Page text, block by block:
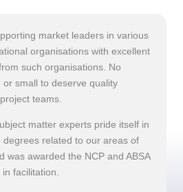
market leaders in various
organisations with excellent
such organisations. No
small to deserve quality
teams.
matter experts pride itself in
degrees related to our areas of
was awarded the NCP and ABSA
facilitation.